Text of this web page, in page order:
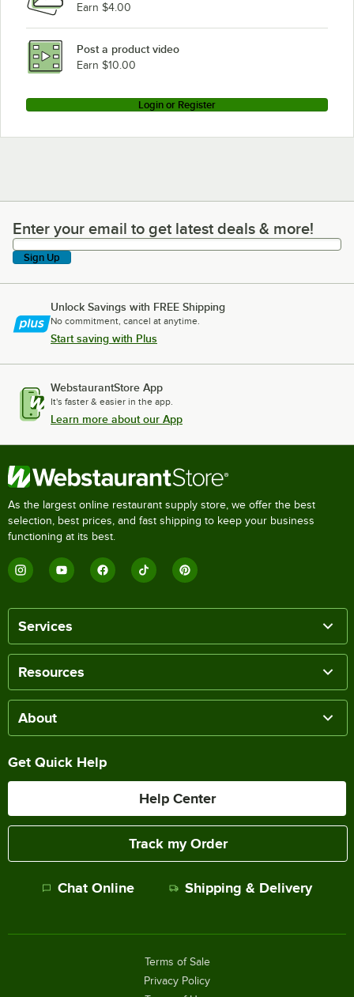
Earn $4.00
Post a product video
Earn $10.00
Login or Register
Enter your email to get latest deals & more!
Enter your email to get latest deals & more!
Sign Up
Unlock Savings with FREE Shipping
No commitment, cancel at anytime.
Start saving with Plus
WebstaurantStore App
It's faster & easier in the app.
Learn more about our App
As the largest online restaurant supply store, we offer the best
selection, best prices, and fast shipping to keep your business
functioning at its best.
Services
Resources
About
Get Quick Help
Help Center
Track my Order
Chat Online Shipping & Delivery
Terms of Sale
Privacy Policy